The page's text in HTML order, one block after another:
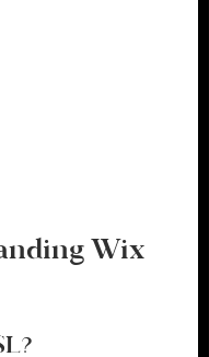
Wix